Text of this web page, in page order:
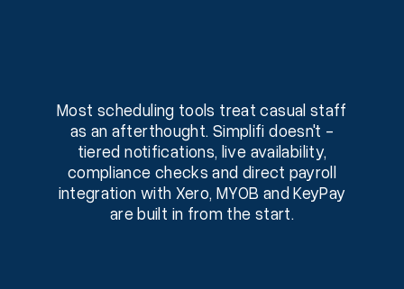
Most scheduling tools treat casual staff
as an afterthought. Simplifi doesn't -
tiered notifications, live availability,
compliance checks and direct payroll
integration with Xero, MYOB and KeyPay
are built in from the start.